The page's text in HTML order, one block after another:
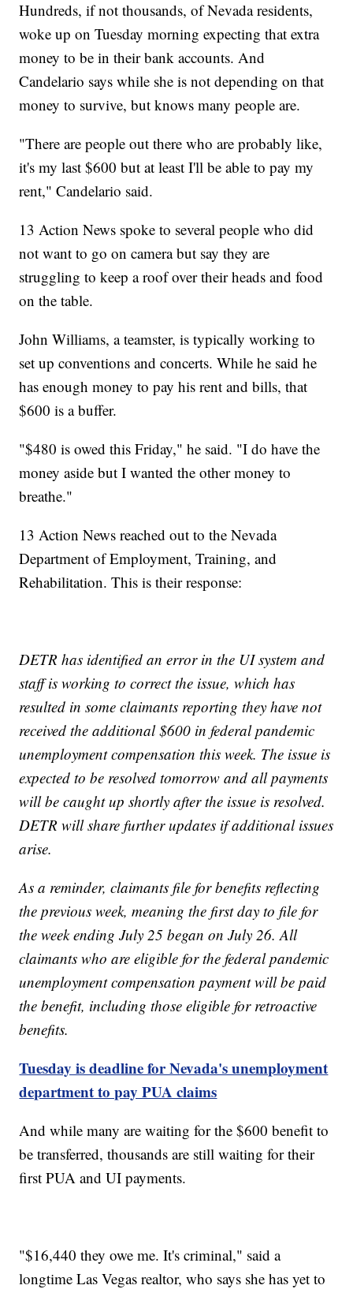
Hundreds, if not thousands, of Nevada residents,
woke up on Tuesday morning expecting that extra
money to be in their bank accounts. And
Candelario says while she is not depending on that
money to survive, but knows many people are.
"There are people out there who are probably like,
it's my last $600 but at least I'll be able to pay my
rent," Candelario said.
13 Action News spoke to several people who did
not want to go on camera but say they are
struggling to keep a roof over their heads and food
on the table.
John Williams, a teamster, is typically working to
set up conventions and concerts. While he said he
has enough money to pay his rent and bills, that
$600 is a buffer.
"$480 is owed this Friday," he said. "I do have the
money aside but I wanted the other money to
breathe."
13 Action News reached out to the Nevada
Department of Employment, Training, and
Rehabilitation. This is their response:
DETR has identified an error in the UI system and
staff is working to correct the issue, which has
resulted in some claimants reporting they have not
received the additional $600 in federal pandemic
unemployment compensation this week. The issue is
expected to be resolved tomorrow and all payments
will be caught up shortly after the issue is resolved.
DETR will share further updates if additional issues
arise.
As a reminder, claimants file for benefits reflecting
the previous week, meaning the first day to file for
the week ending July 25 began on July 26. All
claimants who are eligible for the federal pandemic
unemployment compensation payment will be paid
the benefit, including those eligible for retroactive
benefits.
Tuesday is deadline for Nevada's unemployment
department to pay PUA claims
And while many are waiting for the $600 benefit to
be transferred, thousands are still waiting for their
first PUA and UI payments.
"$16,440 they owe me. It's criminal," said a
longtime Las Vegas realtor, who says she has yet to